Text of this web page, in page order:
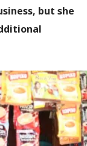
but she